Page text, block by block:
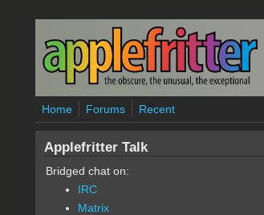
Skip to main content
Home Forums Recent
Applefritter Talk
Bridged chat on:
IRC
Matrix